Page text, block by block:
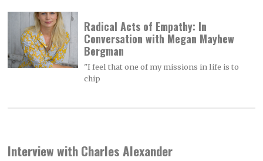
Radical Acts of Empathy: In
Conversation with Megan Mayhew
Bergman
"I feel that one of my missions in life is to
chip
Interview with Charles Alexander